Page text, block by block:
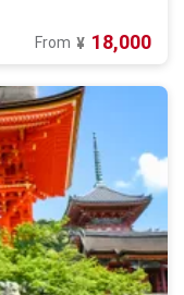
From ¥ 18,000